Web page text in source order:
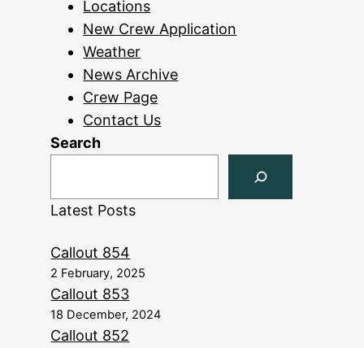
Locations
New Crew Application
Weather
News Archive
Crew Page
Contact Us
Search
Latest Posts
Callout 854
2 February, 2025
Callout 853
18 December, 2024
Callout 852